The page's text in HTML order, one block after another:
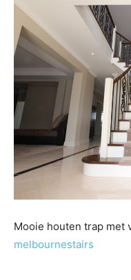
Mooie houten trap met
melbournestairs